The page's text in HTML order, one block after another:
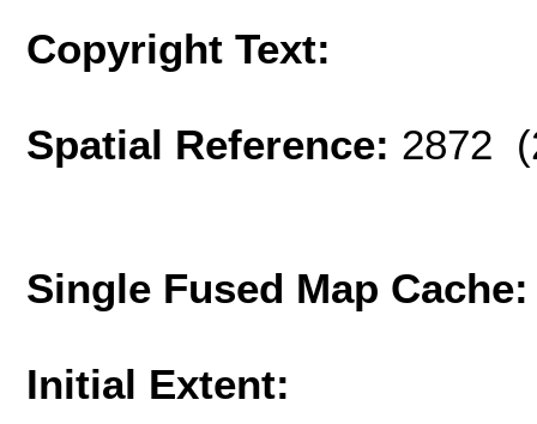
Copyright Text:
Spatial Reference: 2872
Single Fused Map
Initial Extent: